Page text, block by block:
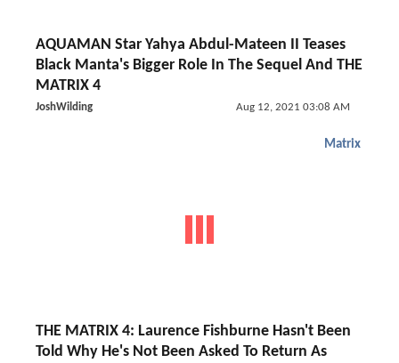
AQUAMAN Star Yahya Abdul-Mateen II Teases
Black Manta's Bigger Role In The Sequel And THE
MATRIX 4
JoshWilding Aug 12, 2021 03:08 AM
Matrix
THE MATRIX 4: Laurence Fishburne Hasn't Been
Told Why He's Not Been Asked To Return As